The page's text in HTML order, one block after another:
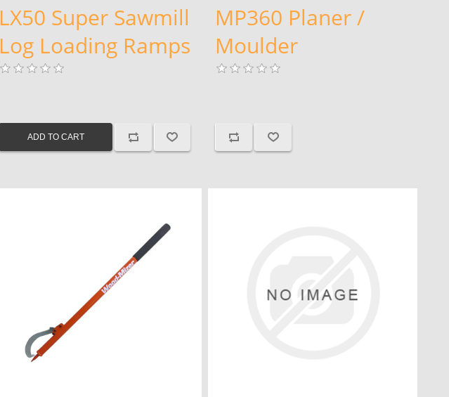
LX50 Super Sawmill
Log Loading Ramps
MP360 Planer /
Moulder